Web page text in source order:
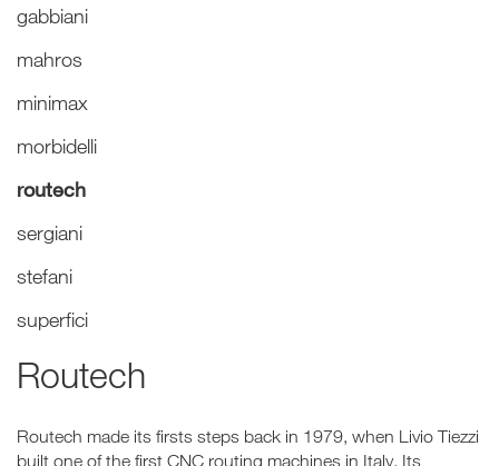
gabbiani
mahros
minimax
morbidelli
routech
sergiani
stefani
superfici
Routech
Routech made its firsts steps back in 1979, when Livio Tiezzi
built one of the first CNC routing machines in Italy. Its